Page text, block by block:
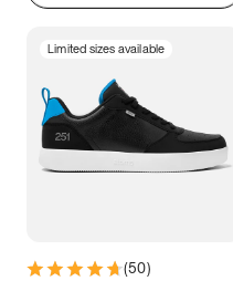
Limited sizes available
(50)